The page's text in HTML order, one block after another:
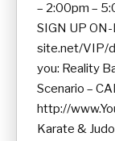
– 2:00pm –
SIGN UP
site.net/VIP/
you: Reality
Scenario –
http://
Karate &